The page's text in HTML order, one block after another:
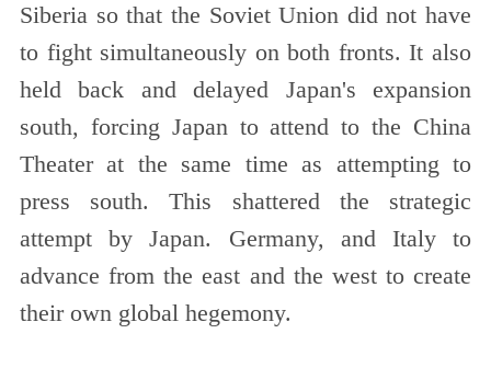
Siberia so that the Soviet Union did not have
to fight simultaneously on both fronts. It also
held back and delayed Japan's expansion
south, forcing Japan to attend to the China
Theater at the same time as attempting to
press south. This shattered the strategic
attempt by Japan. Germany, and Italy to
advance from the east and the west to create
their own global hegemony.